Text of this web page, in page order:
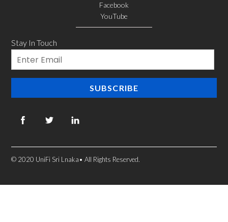
Facebook
YouTube
Stay In Touch
Email
SUBSCRIBE
© 2020 UniFi Sri Lnaka• All Rights Reserved.